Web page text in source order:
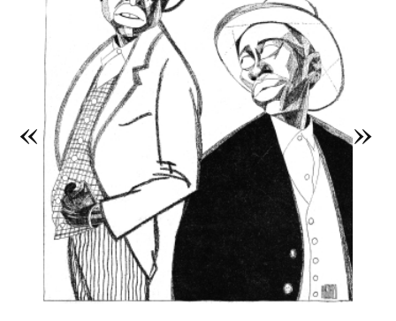
SHOP
ADVANCED
SEARCH
« »